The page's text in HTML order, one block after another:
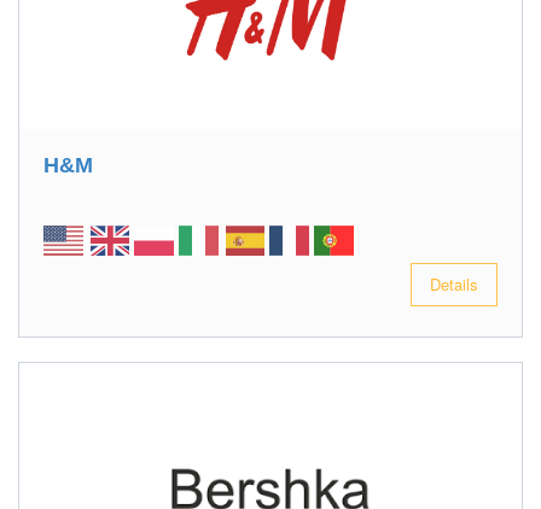
H&M
Details